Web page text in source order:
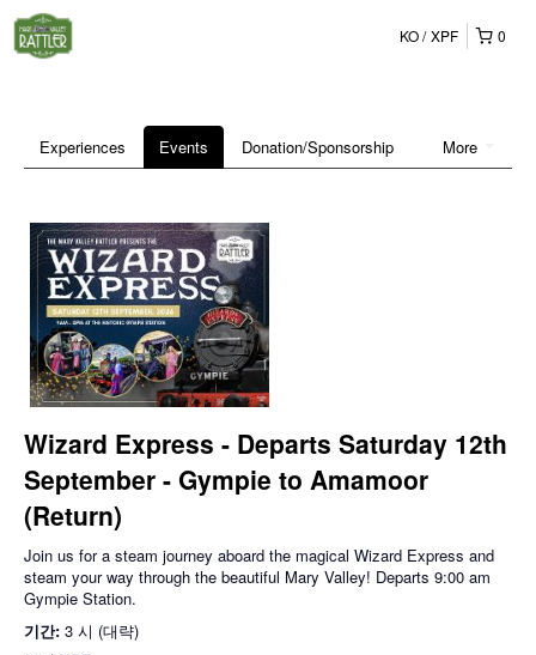
0
KO XPF
More
Experiences Events Donation/Sponsorship
Wizard Express - Departs Saturday 12th
September - Gympie to Amamoor
(Return)
Join us for a steam journey aboard the magical Wizard Express and
steam your way through the beautiful Mary Valley! Departs 9:00 am
Gympie Station.
기간: 3 시 (대략)